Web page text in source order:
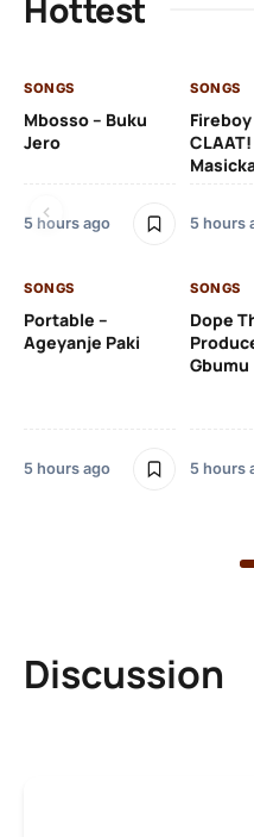
Hottest
SONGS
Mbosso – Buku
Jero
5 hours ago
SONGS
Fireboy
5 hours
SONGS
Portable –
Ageyanje Paki
5 hours ago
SONGS
Dope
Gbumu
5 hours
Discussion